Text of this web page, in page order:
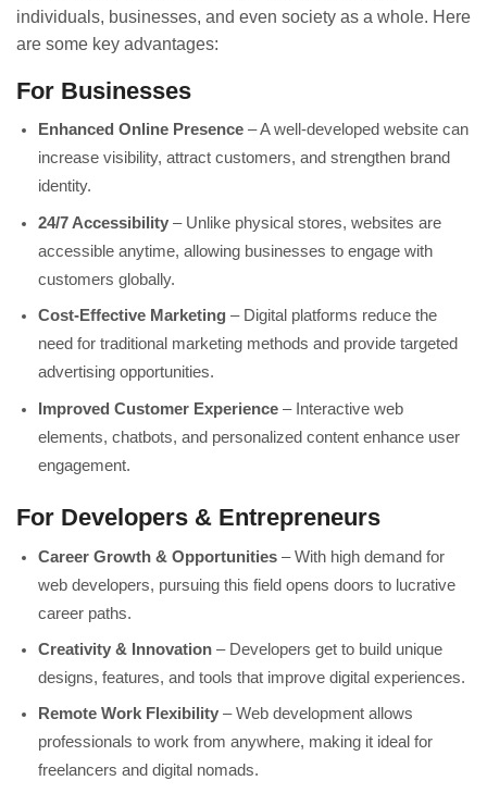
individuals, businesses, and even society as a whole. Here
are some key advantages:
For Businesses
Enhanced Online Presence – A well-developed website can
increase visibility, attract customers, and strengthen brand
identity.
24/7 Accessibility – Unlike physical stores, websites are
accessible anytime, allowing businesses to engage with
customers globally.
Cost-Effective Marketing – Digital platforms reduce the
need for traditional marketing methods and provide targeted
advertising opportunities.
Improved Customer Experience – Interactive web
elements, chatbots, and personalized content enhance user
engagement.
For Developers & Entrepreneurs
Career Growth & Opportunities – With high demand for
web developers, pursuing this field opens doors to lucrative
career paths.
Creativity & Innovation – Developers get to build unique
designs, features, and tools that improve digital experiences.
Remote Work Flexibility – Web development allows
professionals to work from anywhere, making it ideal for
freelancers and digital nomads.